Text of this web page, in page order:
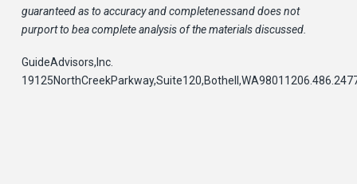
guaranteed as to accuracy and completenessand does not
purport to bea complete analysis of the materials discussed.
GuideAdvisors,Inc.